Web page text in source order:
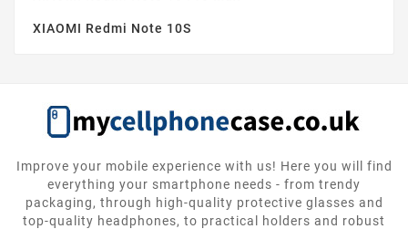
XIAOMI Redmi Note 10S
Improve your mobile experience with us! Here you will find
everything your smartphone needs - from trendy
packaging, through high-quality protective glasses and
top-quality headphones, to practical holders and robust